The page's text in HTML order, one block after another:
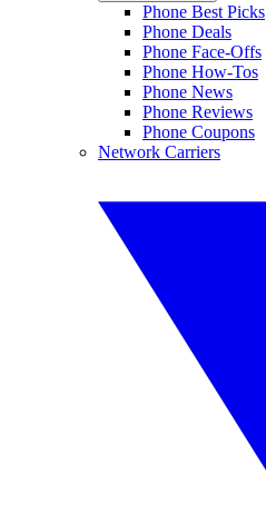
Phone Best Picks
Phone Deals
Phone Face-Offs
Phone How-Tos
Phone News
Phone Reviews
Phone Coupons
Network Carriers